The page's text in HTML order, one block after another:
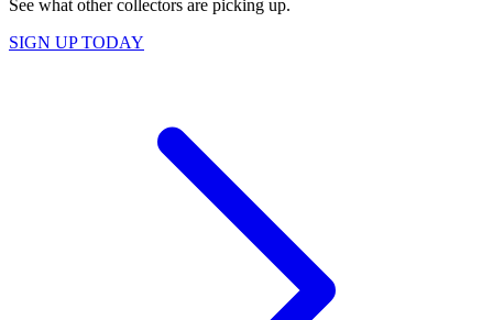
See what other collectors are picking up.
SIGN UP TODAY